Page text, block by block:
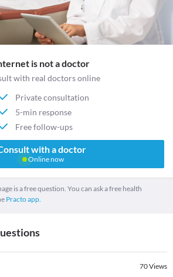
is not a doctor
with real doctors online
Private consultation
5-min response
Free follow-ups
with a doctor
Online now
is a free question. You can ask a free health
Practo app.
70Views